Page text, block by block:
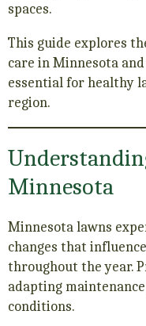
spaces.
This guide explores
care in Minnesota
essential for healthy
region.
Minnesota
Minnesota lawns
changes that
throughout the year.
adapting
conditions.